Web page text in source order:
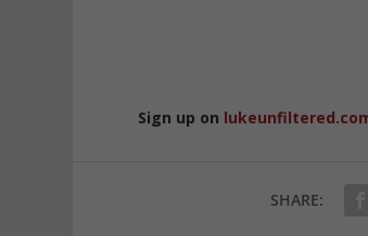
Sign up on
SHARE: